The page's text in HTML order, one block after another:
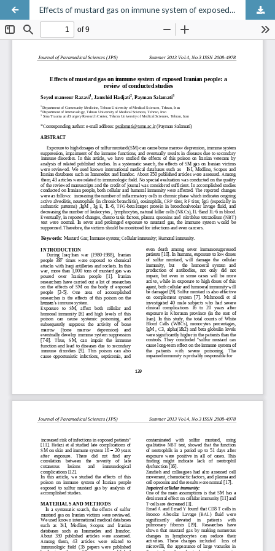
Effects of mustard gas on immune system of exposed Iranian people: a review of conducted studies